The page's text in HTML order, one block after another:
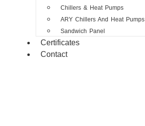
Chillers & Heat Pumps
ARY Chillers And Heat Pumps
Sandwich Panel
Certificates
Contact